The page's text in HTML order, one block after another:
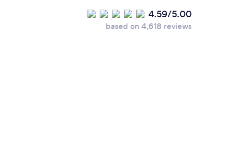
4.59/5.00
based on 4,618 reviews